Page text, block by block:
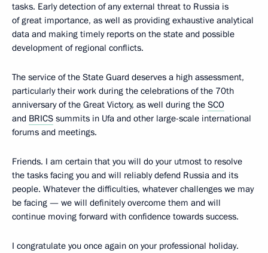
tasks. Early detection of any external threat to Russia is
of great importance, as well as providing exhaustive analytical
data and making timely reports on the state and possible
development of regional conflicts.
The service of the State Guard deserves a high assessment,
particularly their work during the celebrations of the 70th
anniversary of the Great Victory, as well during the SCO
and BRICS summits in Ufa and other large-scale international
forums and meetings.
Friends. I am certain that you will do your utmost to resolve
the tasks facing you and will reliably defend Russia and its
people. Whatever the difficulties, whatever challenges we may
be facing — we will definitely overcome them and will
continue moving forward with confidence towards success.
I congratulate you once again on your professional holiday.